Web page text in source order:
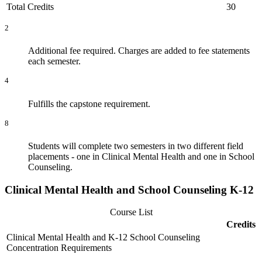
Total Credits
30
2
Additional fee required. Charges are added to fee statements
each semester.
4
Fulfills the capstone requirement.
8
Students will complete two semesters in two different field
placements - one in Clinical Mental Health and one in School
Counseling.
Clinical Mental Health and School Counseling K-12
Course List
Credits
Clinical Mental Health and K-12 School Counseling
Concentration Requirements